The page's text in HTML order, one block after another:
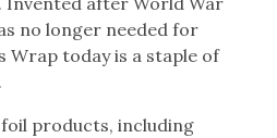
no longer needed for
Wrap today is a staple of
products, including